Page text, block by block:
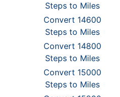
Steps to Miles
Convert 14600
Steps to Miles
Convert 14800
Steps to Miles
Convert 15000
Steps to Miles